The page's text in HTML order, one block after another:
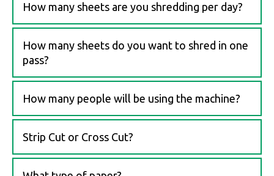
How many sheets are you shredding per day?
How many sheets do you want to shred in one
pass?
How many people will be using the machine?
Strip Cut or Cross Cut?